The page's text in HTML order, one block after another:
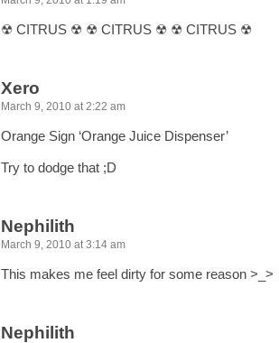
☢ CITRUS ☢ ☢ CITRUS ☢ ☢ CITRUS ☢
Xero
March 9, 2010 at 2:22 am
Orange Sign ‘Orange Juice Dispenser’
Try to dodge that ;D
Nephilith
March 9, 2010 at 3:14 am
This makes me feel dirty for some reason >_>
Nephilith